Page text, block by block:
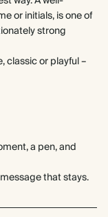
or initials, is one of
strong
classic or playful –
a pen, and
that stays.